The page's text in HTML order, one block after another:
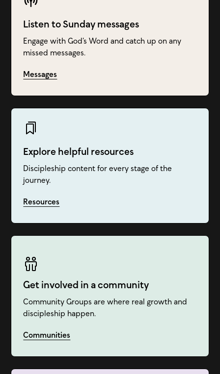
Listen to Sunday messages
Engage with God’s Word and catch up on any
missed messages.
Messages
Explore helpful resources
Discipleship content for every stage of the
journey.
Resources
Get involved in a community
Community Groups are where real growth and
discipleship happen.
Communities